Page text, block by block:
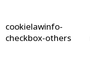
cookielawinfo-
checkbox-others